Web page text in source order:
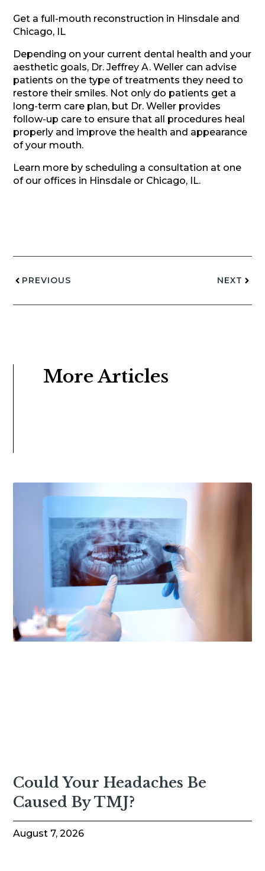
Get a full-mouth reconstruction in Hinsdale and
Chicago, IL
Depending on your current dental health and your
aesthetic goals, Dr. Jeffrey A. Weller can advise
patients on the type of treatments they need to
restore their smiles. Not only do patients get a
long-term care plan, but Dr. Weller provides
follow-up care to ensure that all procedures heal
properly and improve the health and appearance
of your mouth.
Learn more by scheduling a consultation at one
of our offices in Hinsdale or Chicago, IL.
PREVIOUS NEXT
More Articles
Could Your Headaches Be
Caused By TMJ?
August 7, 2026